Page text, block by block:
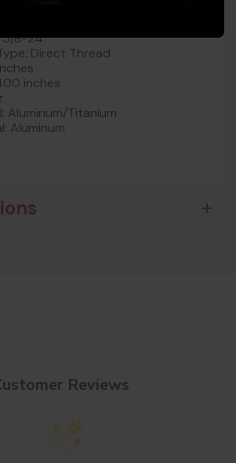
5/8-24
Direct Thread
inches
Aluminum/Titanium
Aluminum
Reviews